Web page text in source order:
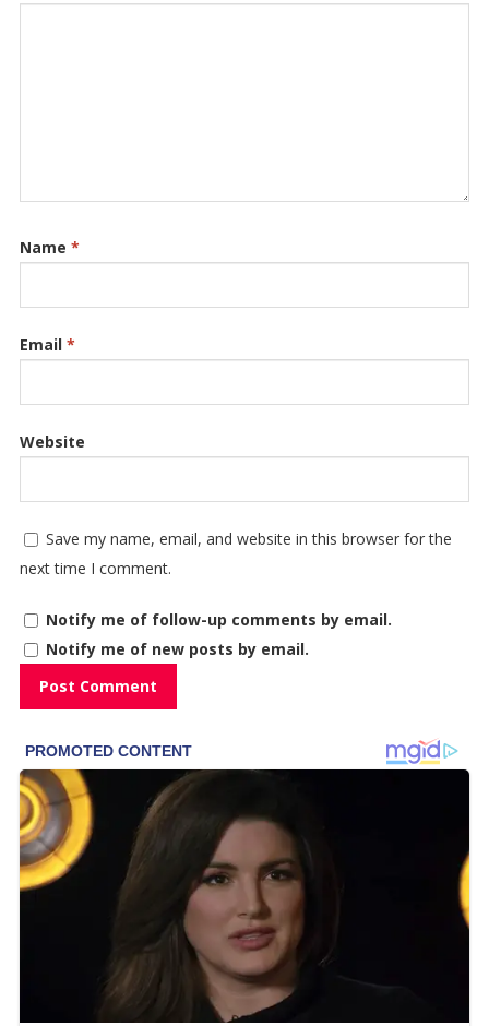
Name *
Email *
Website
Save my name, email, and website in this browser for the
next time I comment.
Notify me of follow-up comments by email.
Notify me of new posts by email.